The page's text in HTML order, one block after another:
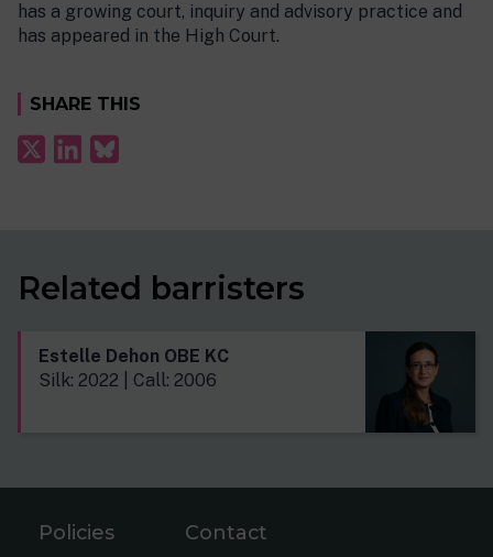
has a growing court, inquiry and advisory practice and
has appeared in the High Court.
SHARE THIS
Related barristers
Estelle Dehon OBE KC
Silk: 2022 | Call: 2006
Policies Contact